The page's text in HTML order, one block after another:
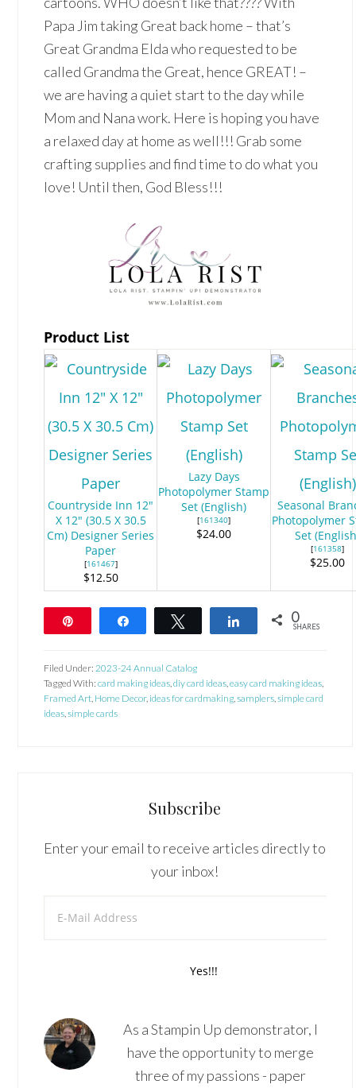
Papa Jim taking Great back home – that’s
Great Grandma Elda who requested to be
called Grandma the Great, hence GREAT! –
we are having a quiet start to the day while
Mom and Nana work. Here is hoping you have
a relaxed day at home as well!!! Grab some
crafting supplies and find time to do what you
love! Until then, God Bless!!!
Product List
Countryside Inn 12"
X 12" (30.5 X 30.5
Cm) Designer Series
Paper
[161467]
$12.50
Lazy Days
Photopolymer Stamp
Set (English)
[161340]
$24.00
Seasonal
Photopolymer
Set
[161358]
$25.00
Share 0
SHARES
Filed Under:2023-24 Annual Catalog
Tagged With:card making ideas,diy card ideas,easy card making ideas,
Framed Art, Home Decor, ideas for cardmaking,samplers,simple card
ideas,simple cards
Subscribe
Enter your email to receive articles directly to
your inbox!
As a Stampin Up demonstrator, I
have the opportunity to merge
three of my passions - paper